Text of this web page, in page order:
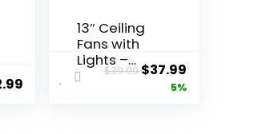
13″ Ceiling
Fans with
Lights –
Flush Mount
$39.99 $37.99
5%